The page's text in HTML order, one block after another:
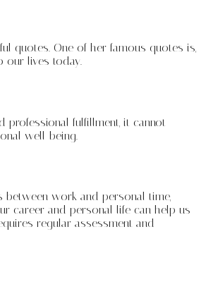
quotes. One of her famous quotes is,
our lives today.
professional fulfillment, it cannot
well-being.
between work and personal time,
career and personal life can help us
regular assessment and